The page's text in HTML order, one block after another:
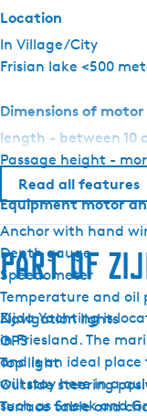
e
Location
In Village/City
Frisian lake <500
Dimensions of
length - between 10
Passage height -
Equipment motor
Anchor with hand
Depth gauge
Speedometer
Temperature and oil
Navigation lights
GPS
Top light
Outside steering
Terrace table and
Read all features
Part of
Zijda Yachting is
in Friesland. The
and is an ideal place
will stay here in a
such as Sneek and